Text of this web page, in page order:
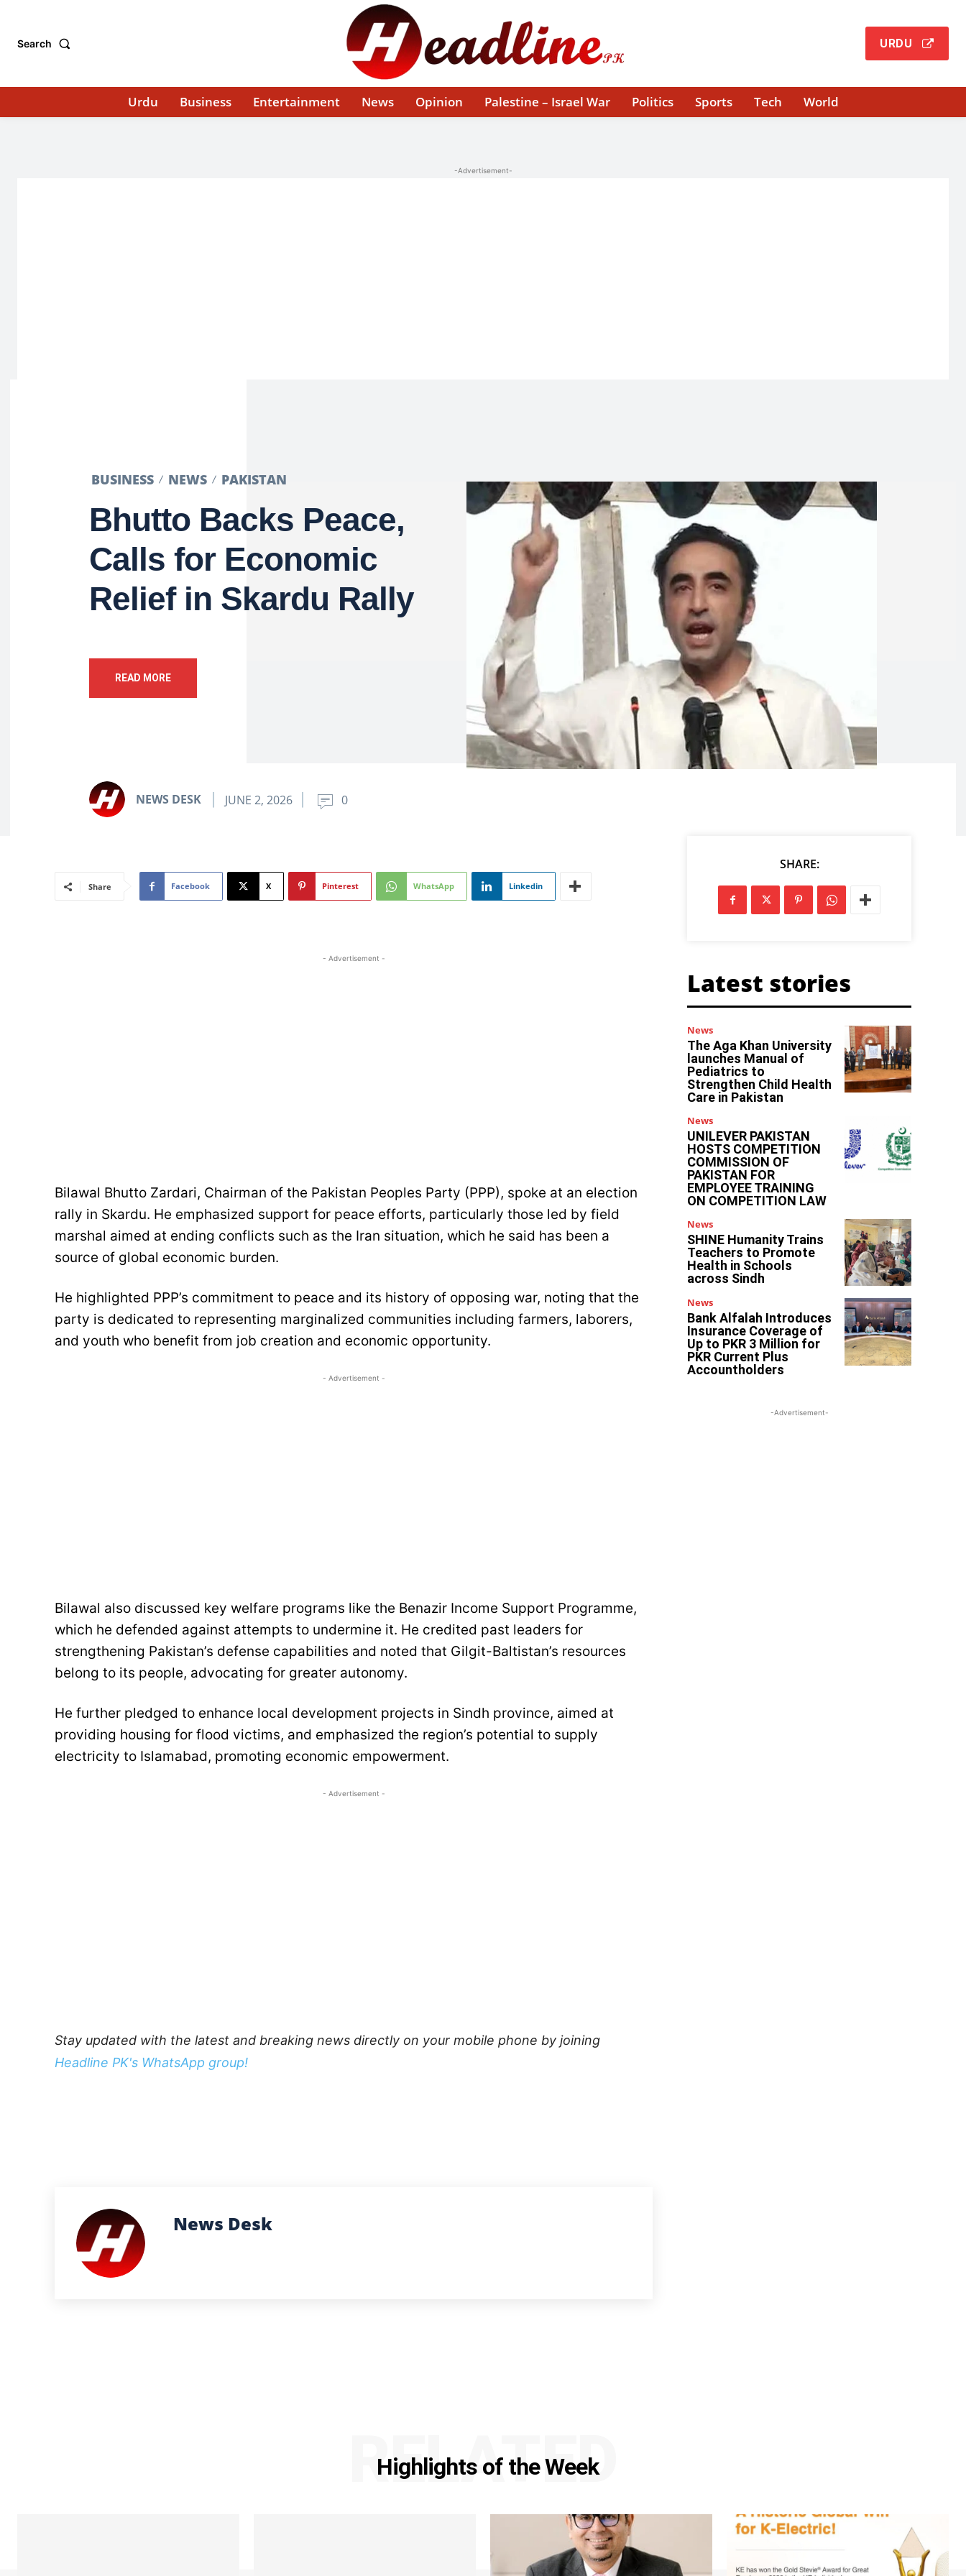
Search URDU
Urdu Business Entertainment News Opinion Palestine – Israel War Politics Sports Tech World
-Advertisement-
BUSINESS NEWS PAKISTAN
Bhutto Backs Peace,
Calls for Economic
Relief in Skardu Rally
READ MORE
NEWS DESK JUNE 2, 2026 0
Share Facebook X Pinterest WhatsApp Linkedin
- Advertisement -
Bilawal Bhutto Zardari, Chairman of the Pakistan Peoples Party (PPP), spoke at an election
rally in Skardu. He emphasized support for peace efforts, particularly those led by field
marshal aimed at ending conflicts such as the Iran situation, which he said has been a
source of global economic burden.
He highlighted PPP’s commitment to peace and its history of opposing war, noting that the
party is dedicated to representing marginalized communities including farmers, laborers,
and youth who benefit from job creation and economic opportunity.
- Advertisement -
Bilawal also discussed key welfare programs like the Benazir Income Support Programme,
which he defended against attempts to undermine it. He credited past leaders for
strengthening Pakistan’s defense capabilities and noted that Gilgit-Baltistan’s resources
belong to its people, advocating for greater autonomy.
He further pledged to enhance local development projects in Sindh province, aimed at
providing housing for flood victims, and emphasized the region’s potential to supply
electricity to Islamabad, promoting economic empowerment.
- Advertisement -
Stay updated with the latest and breaking news directly on your mobile phone by joining
Headline PK's WhatsApp group!
News Desk
SHARE:
Latest stories
News
The Aga Khan University
launches Manual of
Pediatrics to
Strengthen Child Health
Care in Pakistan
News
UNILEVER PAKISTAN
HOSTS COMPETITION
COMMISSION OF
PAKISTAN FOR
EMPLOYEE TRAINING
ON COMPETITION LAW
News
SHINE Humanity Trains
Teachers to Promote
Health in Schools
across Sindh
News
Bank Alfalah Introduces
Insurance Coverage of
Up to PKR 3 Million for
PKR Current Plus
Accountholders
-Advertisement-
Highlights of the Week
RELATED